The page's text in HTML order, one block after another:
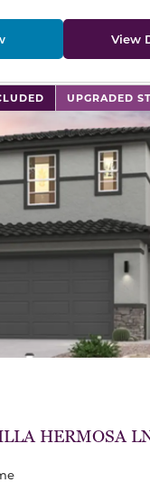
View
UPGRADED
previous and next
HERMOSA